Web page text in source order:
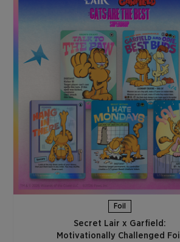
Foil
Secret Lair x Garfield:
Motivationally Challenged Foil